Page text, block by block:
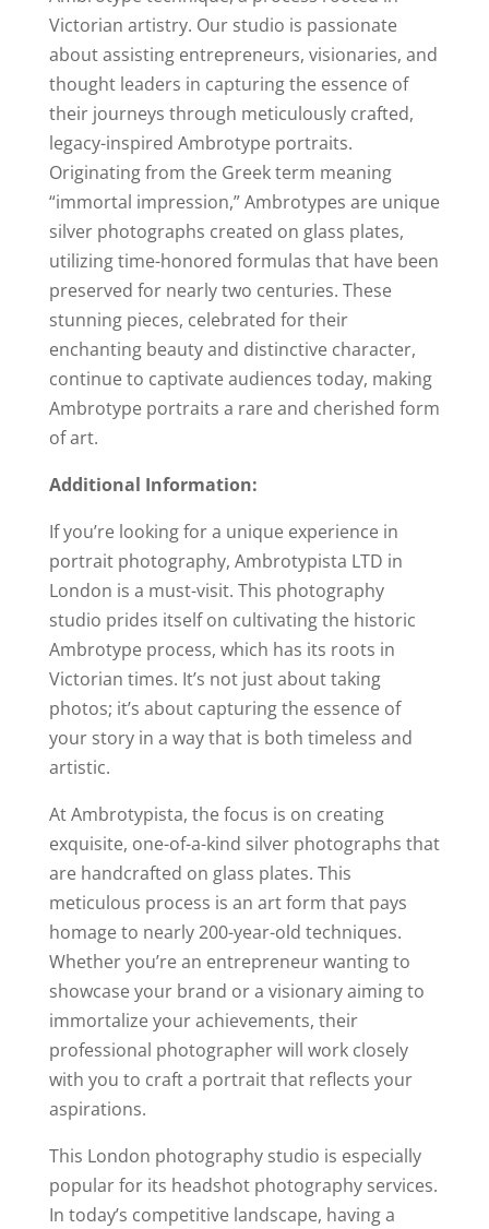
Victorian artistry. Our studio is passionate
about assisting entrepreneurs, visionaries, and
thought leaders in capturing the essence of
their journeys through meticulously crafted,
legacy-inspired Ambrotype portraits.
Originating from the Greek term meaning
“immortal impression,” Ambrotypes are unique
silver photographs created on glass plates,
utilizing time-honored formulas that have been
preserved for nearly two centuries. These
stunning pieces, celebrated for their
enchanting beauty and distinctive character,
continue to captivate audiences today, making
Ambrotype portraits a rare and cherished form
of art.
Additional Information:
If you’re looking for a unique experience in
portrait photography, Ambrotypista LTD in
London is a must-visit. This photography
studio prides itself on cultivating the historic
Ambrotype process, which has its roots in
Victorian times. It’s not just about taking
photos; it’s about capturing the essence of
your story in a way that is both timeless and
artistic.
At Ambrotypista, the focus is on creating
exquisite, one-of-a-kind silver photographs that
are handcrafted on glass plates. This
meticulous process is an art form that pays
homage to nearly 200-year-old techniques.
Whether you’re an entrepreneur wanting to
showcase your brand or a visionary aiming to
immortalize your achievements, their
professional photographer will work closely
with you to craft a portrait that reflects your
aspirations.
This London photography studio is especially
popular for its headshot photography services.
In today’s competitive landscape, having a